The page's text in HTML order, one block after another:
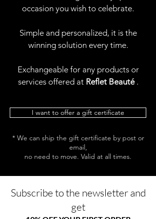
occasion you wish to celebrate.
Simple and personalized, it is the
winning solution every time.
Exchangeable for any products or
services offered at Reflet Beauté.
I want to offer a gift certificate
* We can ship the gift certificate by post or
email,
no need to move. Valid at all times.
Subscribe to the newsletter and
get